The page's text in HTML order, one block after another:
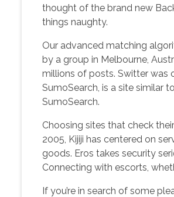
thought of the brand new
things naughty.
Our advanced matching
by a group in Melbourne,
millions of posts. Switter was
SumoSearch, is a site similar
SumoSearch.
Choosing sites that check
2005, Kijiji has centered on
goods. Eros takes security
Connecting with escorts,
If you’re in search of some